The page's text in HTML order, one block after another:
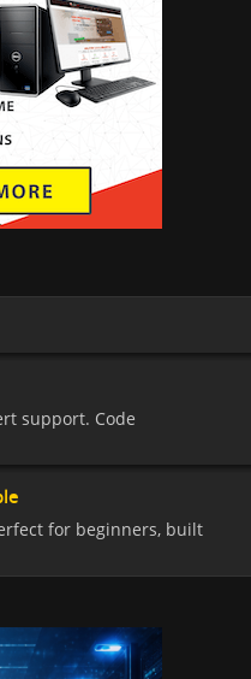
support. Code
for beginners, built